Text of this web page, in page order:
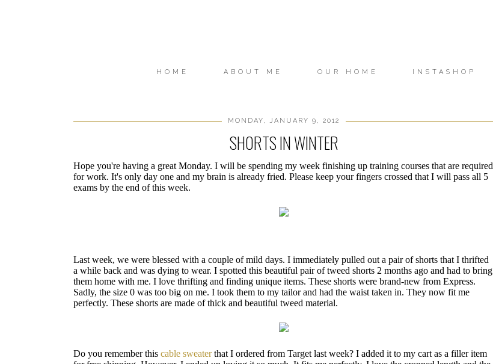
HOME ABOUT ME OUR HOME INSTASHOP
MONDAY, JANUARY 9, 2012
SHORTS IN WINTER
Hope you're having a great Monday. I will be spending my week finishing up training courses that are required
for work. It's only day one and my brain is already fried. Please keep your fingers crossed that I will pass all 5
exams by the end of this week.
Last week, we were blessed with a couple of mild days. I immediately pulled out a pair of shorts that I thrifted
a while back and was dying to wear. I spotted this beautiful pair of tweed shorts 2 months ago and had to bring
them home with me. I love thrifting and finding unique items. These shorts were brand-new from Express.
Sadly, the size 0 was too big on me. I took them to my tailor and had the waist taken in. They now fit me
perfectly. These shorts are made of thick and beautiful tweed material.
Do you remember this cable sweaterthat I ordered from Target last week? I added it to my cart as a filler item